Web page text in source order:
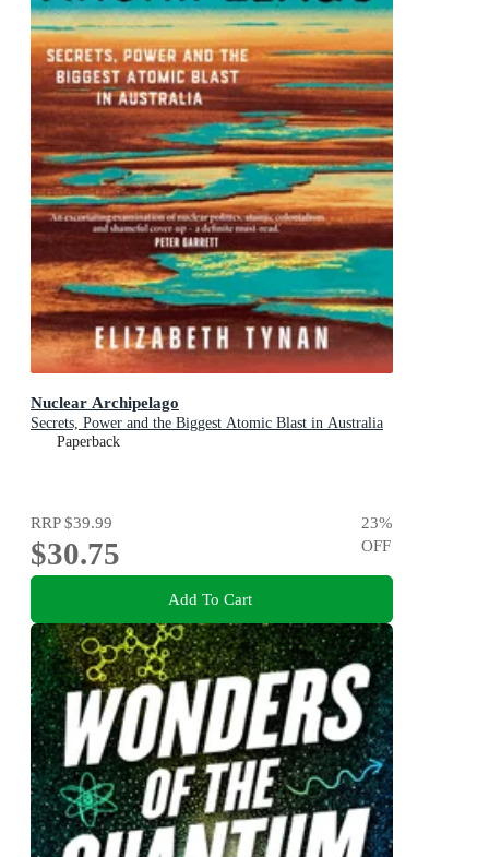
Nuclear Archipelago
Secrets, Power and the Biggest Atomic Blast in Australia
Paperback
RRP$39.99
$30.75
23%
OFF
Add To Cart